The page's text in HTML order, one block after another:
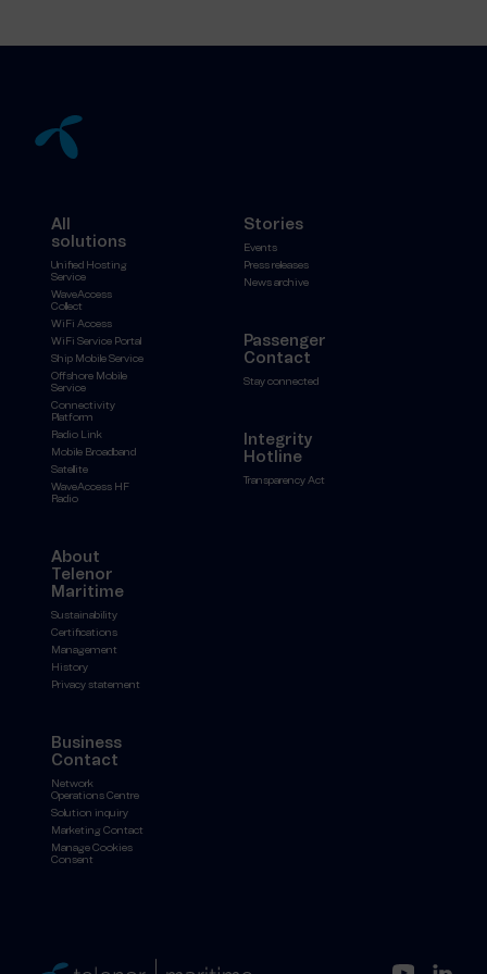
All
solutions
Unified Hosting
Service
WaveAccess
Collect
WiFi Access
WiFi Service Portal
Ship Mobile Service
Offshore Mobile
Service
Connectivity
Platform
Radio Link
Mobile Broadband
Satellite
WaveAccess HF
Radio
Stories
Events
Press releases
News archive
Passenger
Contact
Stay connected
Integrity
Hotline
Transparency Act
About
Telenor
Maritime
Sustainability
Certifications
Management
History
Privacy statement
Business
Contact
Network
Operations Centre
Solution inquiry
Marketing Contact
Manage Cookies
Consent